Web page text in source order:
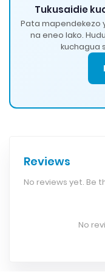
Tukusaidie
Pata mapendekezo
na eneo lako.
kuchagua
Reviews
No reviews yet. Be
No